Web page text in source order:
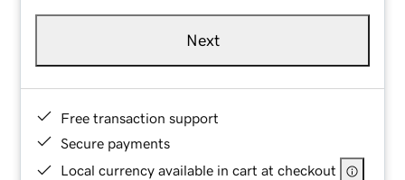
Next
Free transaction support
Secure payments
Local currency available in cart at checkout